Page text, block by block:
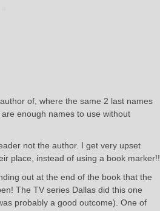
of, where the same 2 last names
enough names to use without
not the author. I get very upset
place, instead of using a book marker!!
out at the end of the book that the
The TV series Dallas did this one
probably a good outcome). One of